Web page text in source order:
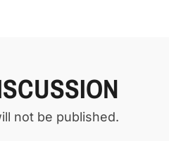
not be published.